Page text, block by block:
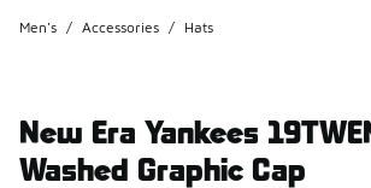
Men's / Accessories / Hats
New Era Yankees
Washed Graphic Cap